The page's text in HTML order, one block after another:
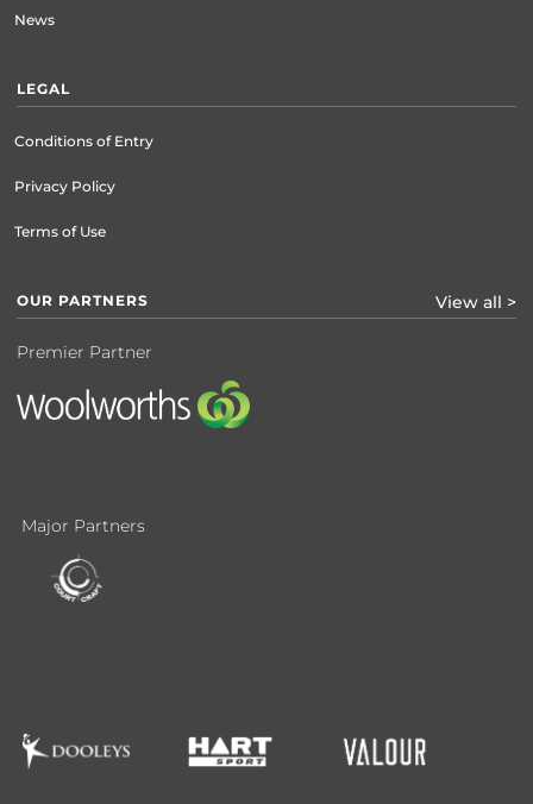
News
LEGAL
Conditions of Entry
Privacy Policy
Terms of Use
OUR PARTNERS View all >
Premier Partner
Major Partners